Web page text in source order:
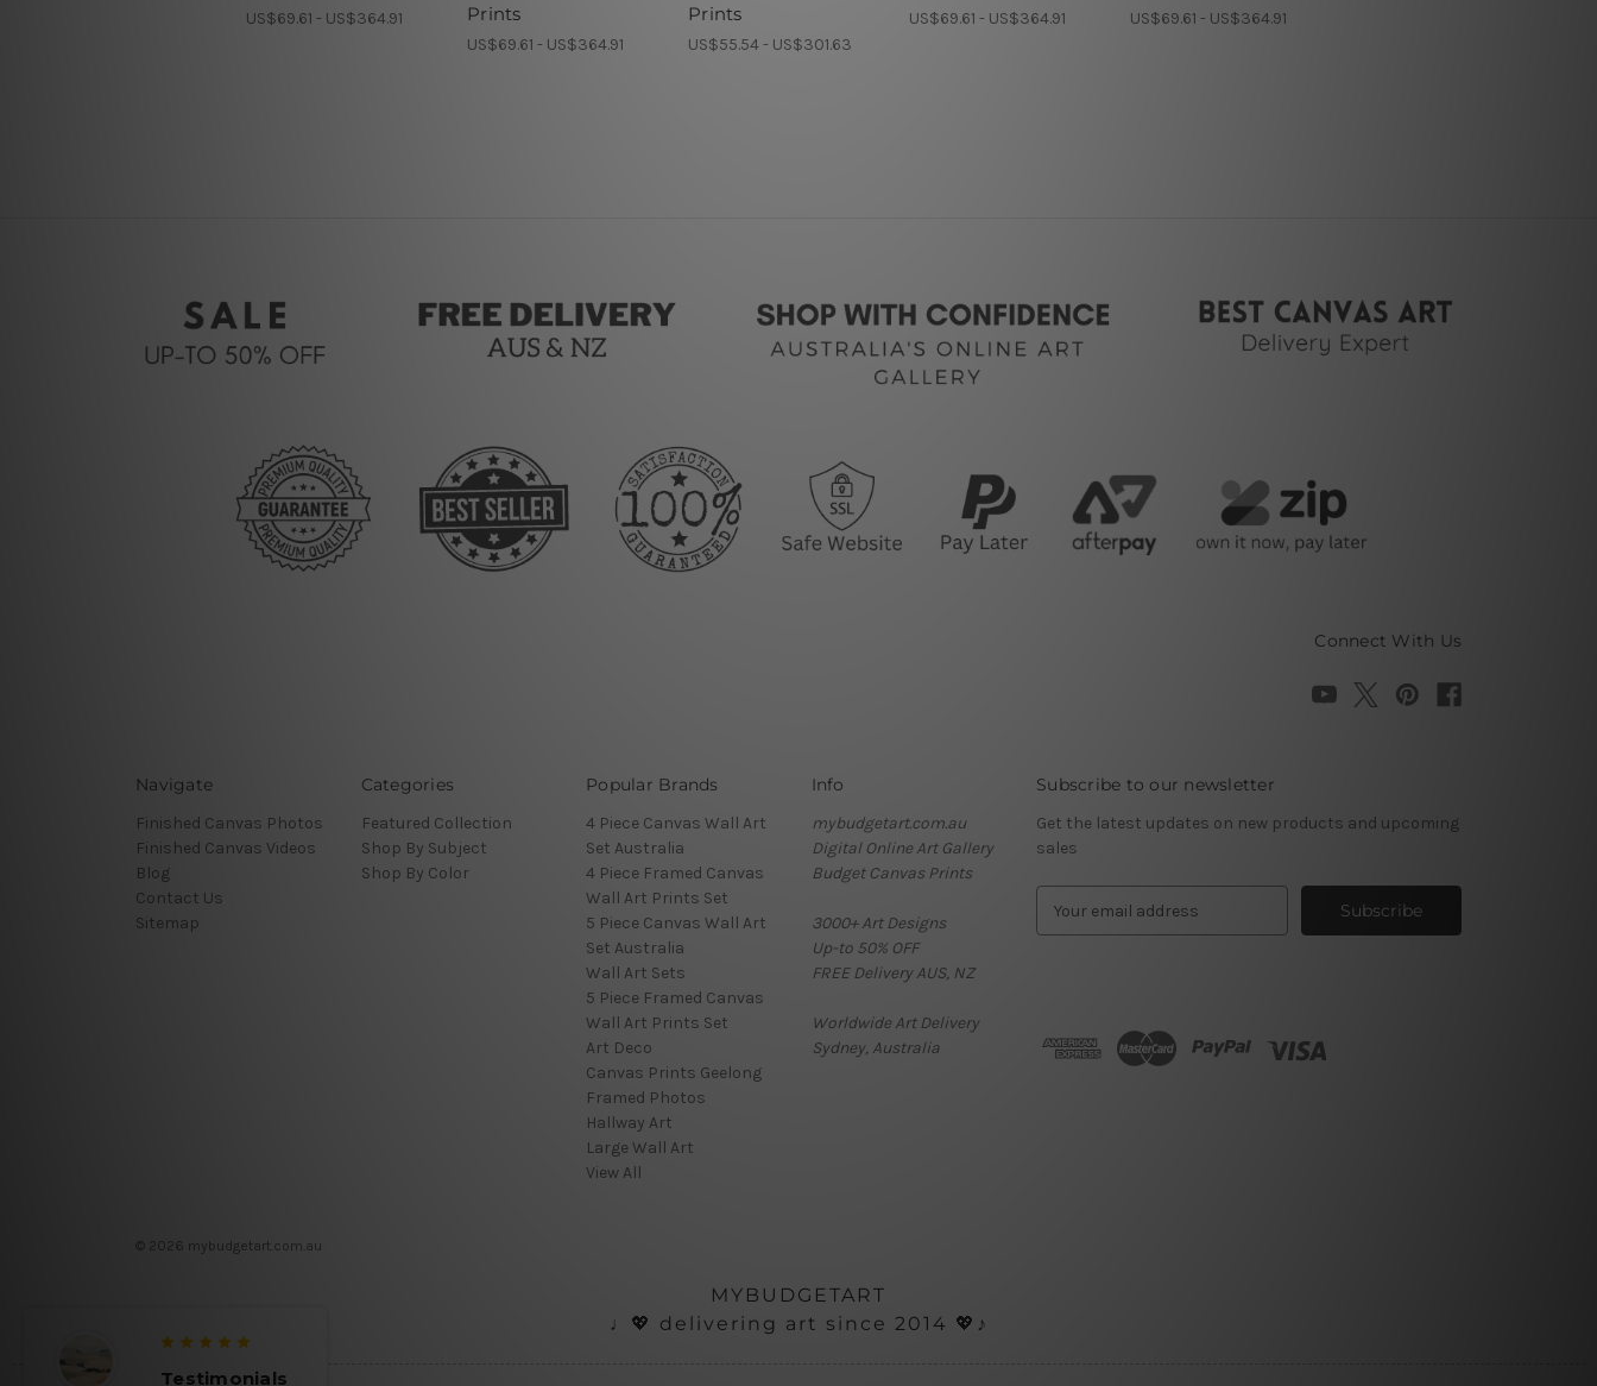
US$69.61 - US$364.91
Prints
US$69.61 - US$364.91
Prints
US$55.54 - US$301.63
US$69.61 - US$364.91 US$69.61 - US$364.91
Connect With Us
Navigate
Finished Canvas Photos
Finished Canvas Videos
Blog
Contact Us
Sitemap
Categories
Featured Collection
Shop By Subject
Shop By Color
Popular Brands
4 Piece Canvas Wall Art
Set Australia
4 Piece Framed Canvas
Wall Art Prints Set
5 Piece Canvas Wall Art
Set Australia
Wall Art Sets
5 Piece Framed Canvas
Wall Art Prints Set
Art Deco
Canvas Prints Geelong
Framed Photos
Hallway Art
Large Wall Art
View All
Info
mybudgetart.com.au
Digital Online Art Gallery
Budget Canvas Prints
3000+ Art Designs
Up-to 50% OFF
FREE Delivery AUS, NZ
Worldwide Art Delivery
Sydney, Australia
Subscribe to our newsletter
Get the latest updates on new products and upcoming
sales
d
© 2026 mybudgetart.com.au
MYBUDGETART
♩💖 delivering art since 2014 💖♪
Testimonials